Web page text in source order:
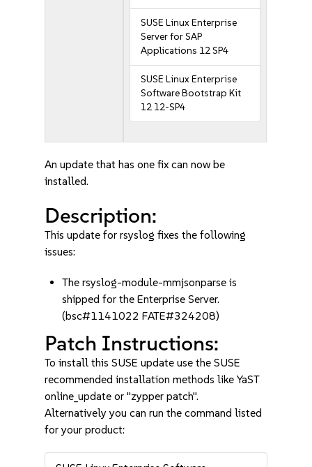
SUSE Linux Enterprise
Server for SAP
Applications 12 SP4
SUSE Linux Enterprise
Software Bootstrap Kit
12 12-SP4
An update that has one fix can now be
installed.
Description:
This update for rsyslog fixes the following
issues:
The rsyslog-module-mmjsonparse is
shipped for the Enterprise Server.
(bsc#1141022 FATE#324208)
Patch Instructions:
To install this SUSE update use the SUSE
recommended installation methods like YaST
online_update or "zypper patch".
Alternatively you can run the command listed
for your product: